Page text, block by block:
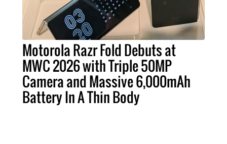
Motorola Razr Fold Debuts at
MWC 2026 with Triple 50MP
Camera and Massive 6,000mAh
Battery In A Thin Body